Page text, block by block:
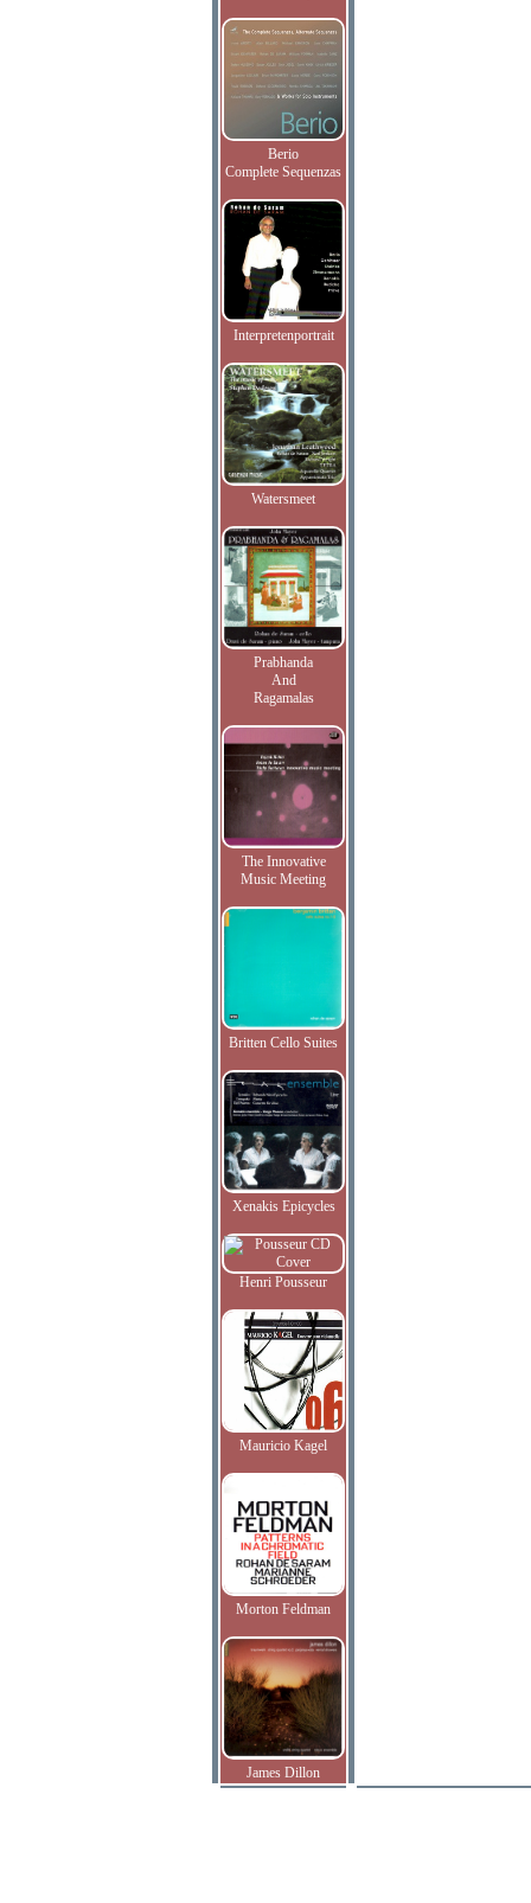
Berio
Complete Sequenzas
Interpretenportrait
Watersmeet
Prabhanda
And
Ragamalas
The Innovative
Music Meeting
Britten Cello Suites
Xenakis Epicycles
Henri Pousseur
Mauricio Kagel
Morton Feldman
James Dillon